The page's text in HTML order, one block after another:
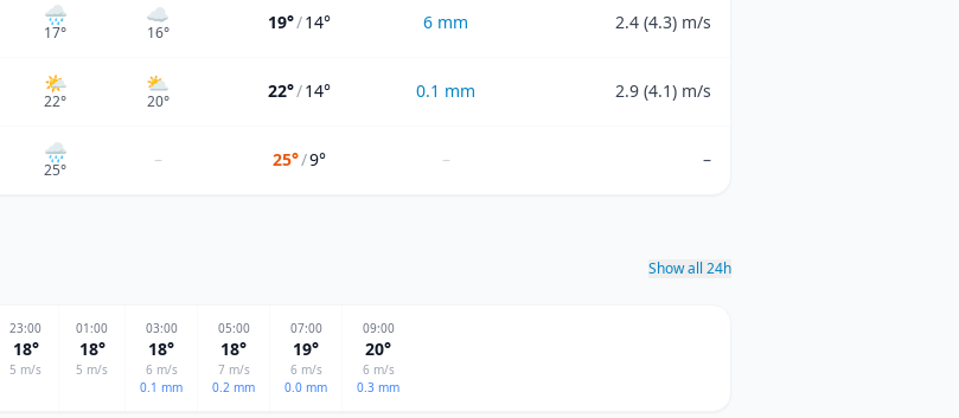
🌧️
17°
☁️
16° 19°/14° 6 mm 2.4 (4.3) m/s
🌤️
22°
⛅
20° 22°/14° 0.1 mm 2.9 (4.1) m/s
🌧
25° – 25°/9° – –
Show all 24h
23:00
18°
5 m/s
01:00
18°
5 m/s
03:00
18°
6 m/s
0.1 mm
05:00
18°
7 m/s
0.2 mm
07:00
19°
6 m/s
0.0 mm
09:00
20°
6 m/s
0.3 mm